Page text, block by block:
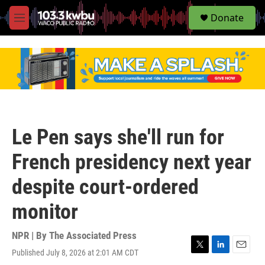
M
e
S
e
Donate
Le Pen says she'll run for
French presidency next year
despite court-ordered
monitor
NPR | By The Associated Press
Published July 8, 2026 at 2:01 AM CDT